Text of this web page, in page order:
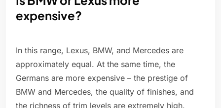
expensive?
In this range, Lexus, BMW, and Mercedes are
approximately equal. At the same time, the
Germans are more expensive – the prestige of
BMW and Mercedes, the quality of finishes, and
the richness of trim levels are extremely high.